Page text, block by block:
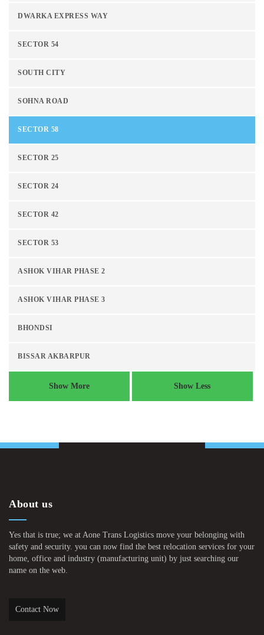
DWARKA EXPRESS WAY
SECTOR 54
SOUTH CITY
SOHNA ROAD
SECTOR 58
SECTOR 25
SECTOR 24
SECTOR 42
SECTOR 53
ASHOK VIHAR PHASE 2
ASHOK VIHAR PHASE 3
BHONDSI
BISSAR AKBARPUR
Show More Show Less
About us
Yes that is true; we at Aone Trans Logistics move your belonging with
safety and security. you can now find the best relocation services for your
home, office and industry (manufacturing unit) by just searching our
name on the web.
Contact Now